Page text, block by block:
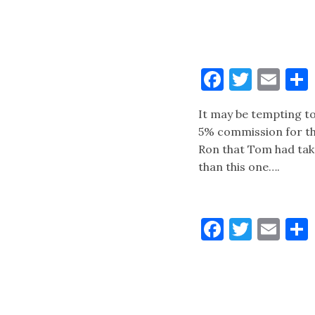
It may be tempting
5% commission for
Ron that Tom had
than this one….